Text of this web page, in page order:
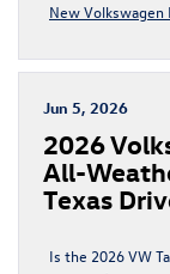
New Volkswagen
Jun 5, 2026
2026
All-
Texas
Is the 2026 VW